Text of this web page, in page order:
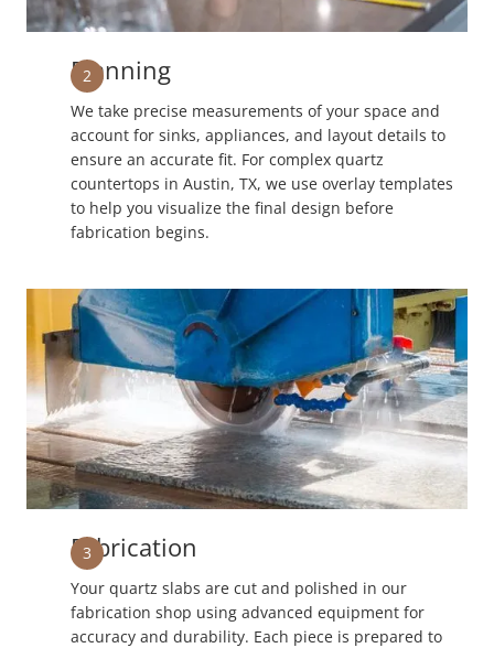
2
Planning
We take precise measurements of your space and
account for sinks, appliances, and layout details to
ensure an accurate fit. For complex quartz
countertops in Austin, TX, we use overlay templates
to help you visualize the final design before
fabrication begins.
3
Fabrication
Your quartz slabs are cut and polished in our
fabrication shop using advanced equipment for
accuracy and durability. Each piece is prepared to